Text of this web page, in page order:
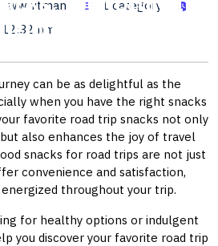
Travel Bites
wwhitman
1 category
12:32 pm
can be as delightful as the
when you have the right snacks
favorite road trip snacks not only
also enhances the joy of travel
snacks for road trips are not just
convenience and satisfaction,
throughout your trip.
for healthy options or indulgent
you discover your favorite road trip